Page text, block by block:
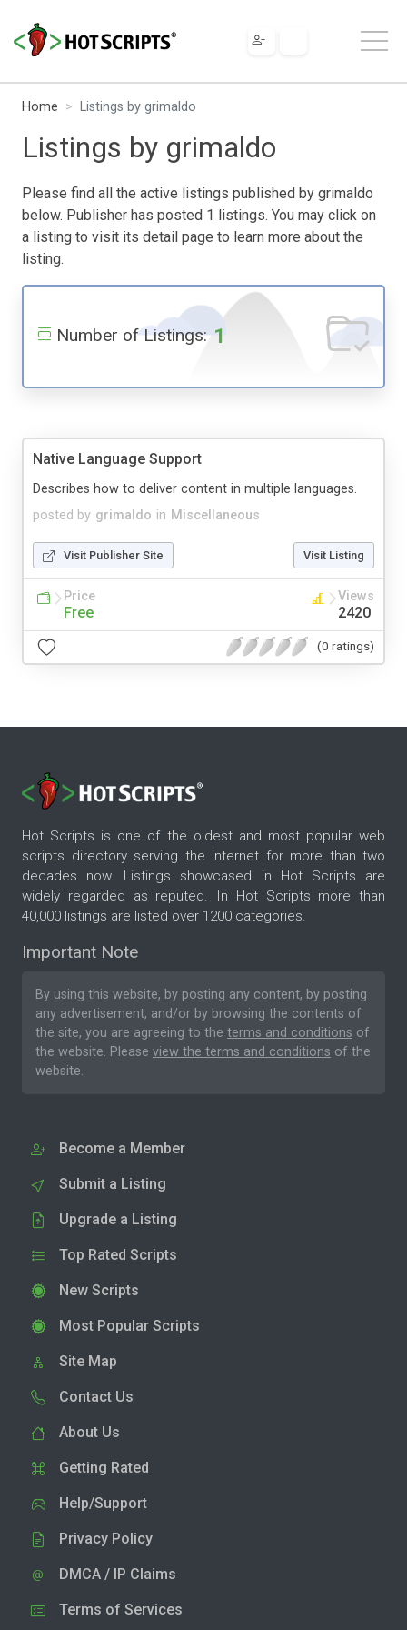
Home Listings by grimaldo
Listings by grimaldo
Please find all the active listings published by grimaldo
below. Publisher has posted 1 listings. You may click on
a listing to visit its detail page to learn more about the
listing.
Number of Listings: 1
Native Language Support
posted by grimaldo in Miscellaneous
Describes how to deliver content in multiple languages.
Visit Publisher Site Visit Listing
Price
Free
Views
2420
(0 ratings)
Hot Scripts is one of the oldest and most popular web
scripts directory serving the internet for more than two
decades now. Listings showcased in Hot Scripts are
widely regarded as reputed. In Hot Scripts more than
40,000 listings are listed over 1200 categories.
Important Note
By using this website, by posting any content, by posting
any advertisement, and/or by browsing the contents of
the site, you are agreeing to the terms and conditions of
the website. Please view the terms and conditions of the
website.
Become a Member
Submit a Listing
Upgrade a Listing
Top Rated Scripts
New Scripts
Most Popular Scripts
Site Map
Contact Us
About Us
Getting Rated
Help/Support
Privacy Policy
DMCA / IP Claims
Terms of Services